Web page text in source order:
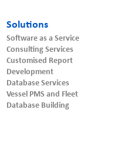
Solutions
Software as a Service
Consulting Services
Customised Report
Development
Database Services
Vessel PMS and Fleet
Database Building